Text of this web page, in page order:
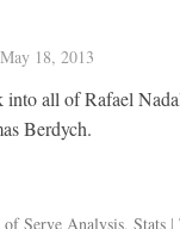
May 18, 2013
all of Rafael
Berdych.
of Serve Analysis, Stats |